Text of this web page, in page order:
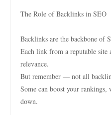
The Role of Backlinks in SEO
Backlinks are the backbone of
Each link from a reputable site
relevance.
But remember — not all
Some can boost your
down.